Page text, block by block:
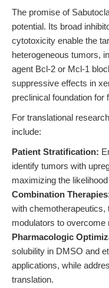
The promise of
potential. Its broad
cytotoxicity enable the
heterogeneous tumors,
agent Bcl-2 or Mcl-1
suppressive effects in
preclinical foundation for
For translational
include:
Patient Stratification:
identify tumors with
maximizing the
Combination
with chemotherapeutics,
modulators to
Pharmacologic
solubility in DMSO and
applications, while
translation.